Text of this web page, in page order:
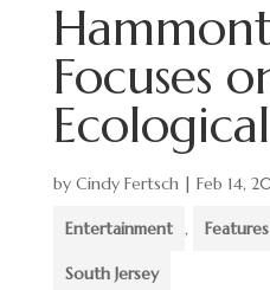
Focuses
by Cindy Fertsch| Feb 14,
Entertainment , Features
South Jersey